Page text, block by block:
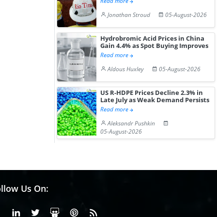
Jonathan Stroud
05-August-2026
Hydrobromic Acid Prices in China
Gain 4.4% as Spot Buying Improves
Read more
Aldous Huxley
05-August-2026
US R-HDPE Prices Decline 2.3% in
Late July as Weak Demand Persists
Read more
Aleksandr Pushkin
05-August-2026
Us On:
FacebookLinkedinX or Twiter
SlideShare
Pinterest